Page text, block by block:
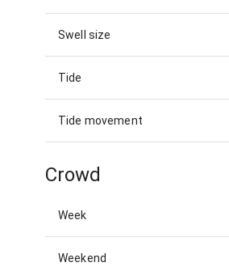
Swell size
Tide
Tide movement
Crowd
Week
Weekend